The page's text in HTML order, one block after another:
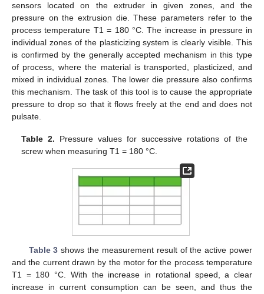
sensors located on the extruder in given zones, and the
pressure on the extrusion die. These parameters refer to the
process temperature T1 = 180 °C. The increase in pressure in
individual zones of the plasticizing system is clearly visible. This
is confirmed by the generally accepted mechanism in this type
of process, where the material is transported, plasticized, and
mixed in individual zones. The lower die pressure also confirms
this mechanism. The task of this tool is to cause the appropriate
pressure to drop so that it flows freely at the end and does not
pulsate.
Table 2. Pressure values for successive rotations of the
screw when measuring T1 = 180 °C.
Table 3 shows the measurement result of the active power
and the current drawn by the motor for the process temperature
T1 = 180 °C. With the increase in rotational speed, a clear
increase in current consumption can be seen, and thus the